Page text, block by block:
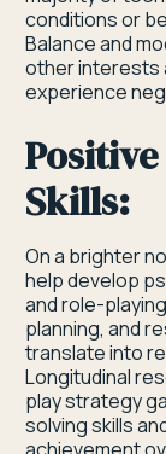
conditions or
Balance and
other interests
experience
Skills:
On a brighter
help develop
and role-
planning, and
translate into
Longitudinal
play strategy
solving skills